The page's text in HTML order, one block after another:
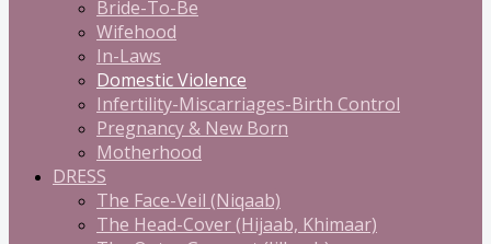
Bride-To-Be
Wifehood
In-Laws
Domestic Violence
Infertility-Miscarriages-Birth Control
Pregnancy & New Born
Motherhood
DRESS
The Face-Veil (Niqaab)
The Head-Cover (Hijaab, Khimaar)